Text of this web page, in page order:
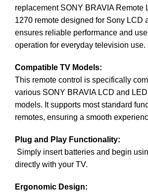
replacement SONY BRAVIA Remote
1270 remote designed for Sony LCD
ensures reliable performance and
operation for everyday television use.
Compatible TV Models:
This remote control is specifically
various SONY BRAVIA LCD and
models. It supports most standard
remotes, ensuring a smooth
Plug and Play Functionality:
Simply insert batteries and begin
directly with your TV.
Ergonomic Design: